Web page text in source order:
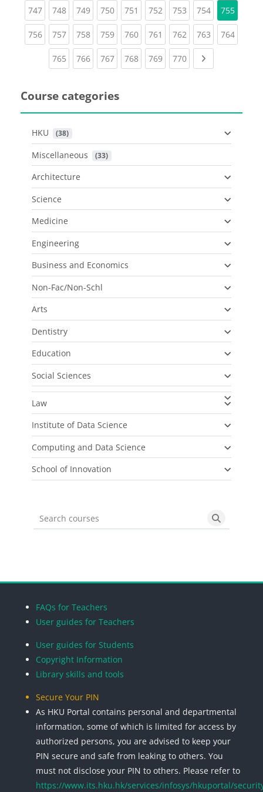
747(current)
748(current)
749(current)
750(current)
751 (current)
752(current)
753(current)
754(current)
755
756(current)
757(current)
758(current)
759(current)
760(current)
761 (current)
762(current)
763(current)
764
765(current)
766(current)
767(current)
768(current)
769(current)
770(current)
Course categories
HKU (38)
Miscellaneous (33)
Architecture
Science
Medicine
Engineering
Business and Economics
Non-Fac/Non-Schl
Arts
Dentistry
Education
Social Sciences
Law
Institute of Data Science
Computing and Data Science
School of Innovation
Search courses Search
FAQs for Teachers
User guides for Teachers
User guides for Students
Copyright Information
Library skills and tools
Secure Your PIN
As HKU Portal contains personal and departmental
information, some of which is limited for access by
authorized persons, you are advised to keep your
PIN secure and safe from leaking to others. You
must not disclose your PIN to others. Please refer to
https://www.its.hku.hk/services/infosys/hkuportal/